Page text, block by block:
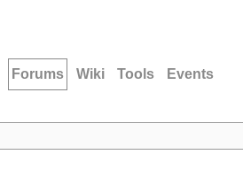
Forums Wiki Tools Events